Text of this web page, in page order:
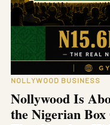
NOLLYWOOD BUSINESS
Nollywood Is
the Nigerian